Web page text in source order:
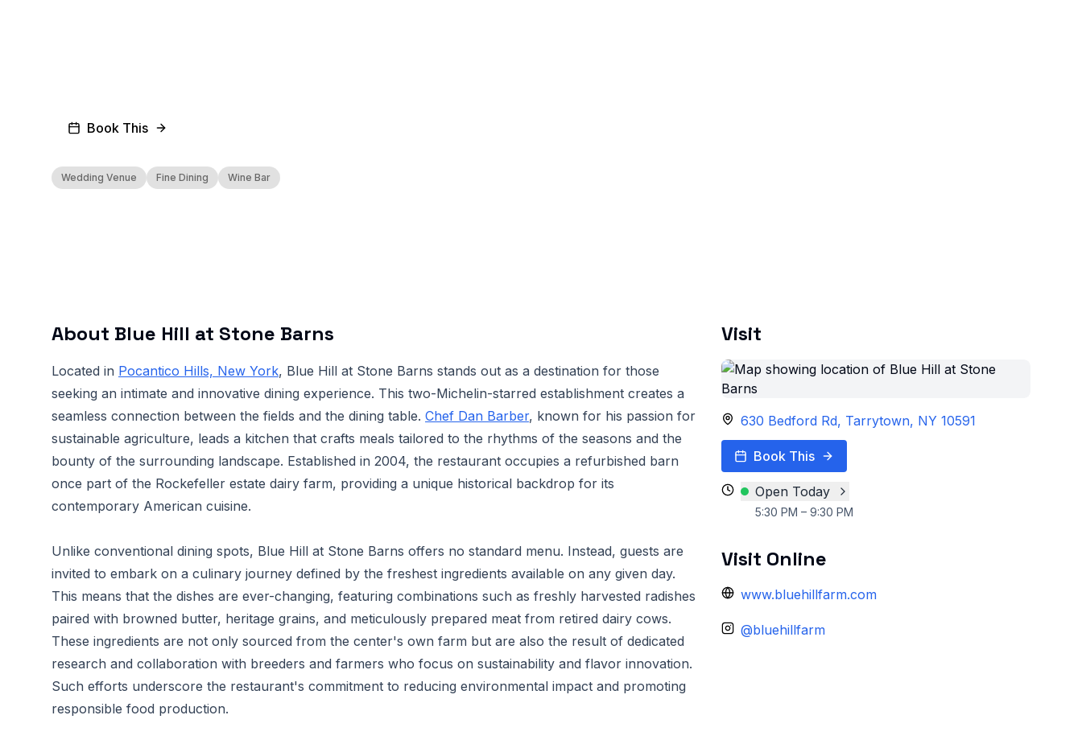
Book This
Wedding Venue Fine Dining Wine Bar
About Blue Hill at Stone Barns
Located in Pocantico Hills, New York, Blue Hill at Stone Barns stands out as a destination for those
seeking an intimate and innovative dining experience. This two-Michelin-starred establishment creates a
seamless connection between the fields and the dining table. Chef Dan Barber, known for his passion for
sustainable agriculture, leads a kitchen that crafts meals tailored to the rhythms of the seasons and the
bounty of the surrounding landscape. Established in 2004, the restaurant occupies a refurbished barn
once part of the Rockefeller estate dairy farm, providing a unique historical backdrop for its
contemporary American cuisine.
Unlike conventional dining spots, Blue Hill at Stone Barns offers no standard menu. Instead, guests are
invited to embark on a culinary journey defined by the freshest ingredients available on any given day.
This means that the dishes are ever-changing, featuring combinations such as freshly harvested radishes
paired with browned butter, heritage grains, and meticulously prepared meat from retired dairy cows.
These ingredients are not only sourced from the center's own farm but are also the result of dedicated
research and collaboration with breeders and farmers who focus on sustainability and flavor innovation.
Such efforts underscore the restaurant's commitment to reducing environmental impact and promoting
responsible food production.
Visit
630 Bedford Rd, Tarrytown, NY 10591
Book This
Open Today
5:30 PM – 9:30 PM
Visit Online
www.bluehillfarm.com
@bluehillfarm